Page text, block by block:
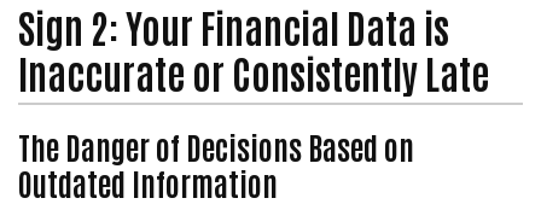
Sign 2: Your Financial Data is
Inaccurate or Consistently Late
The Danger of Decisions Based on
Outdated Information